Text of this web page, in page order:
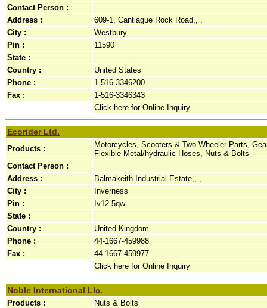
Contact Person :
Address :
609-1, Cantiague Rock Road,, ,
City :
Westbury
Pin :
11590
State :
Country :
United States
Phone :
1-516-3346200
Fax :
1-516-3346343
Click here for Online Inquiry
Ecorider Ltd.
Products :
Motorcycles, Scooters & Two Wheeler Parts,
Flexible Metal/hydraulic Hoses, Nuts & Bolts
Contact Person :
Address :
Balmakeith Industrial Estate,, ,
City :
Inverness
Pin :
Iv12 5qw
State :
Country :
United Kingdom
Phone :
44-1667-459988
Fax :
44-1667-459977
Click here for Online Inquiry
Noble International Llc.
Products :
Nuts & Bolts